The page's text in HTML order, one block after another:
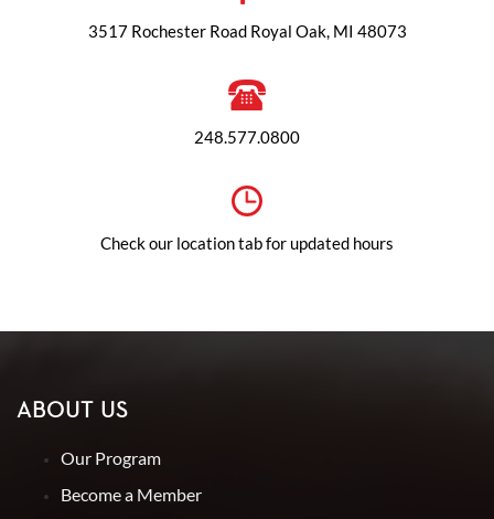
3517 Rochester Road Royal Oak, MI 48073
248.577.0800
Check our location tab for updated hours
ABOUT US
Our Program
Become a Member